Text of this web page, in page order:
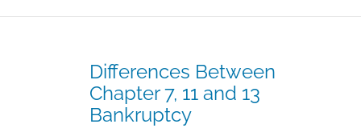
Differences Between
Chapter 7, 11 and 13
Bankruptcy